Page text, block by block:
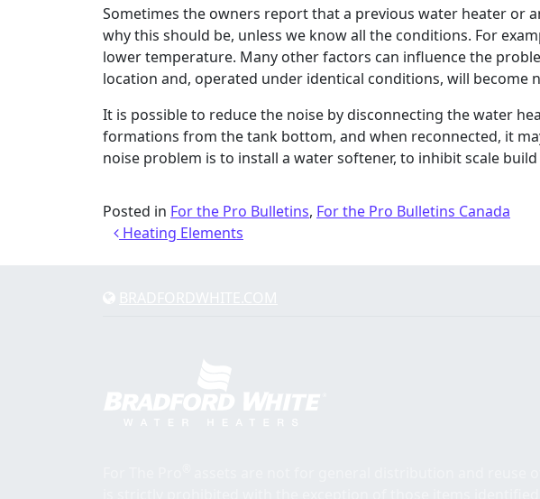
Sometimes the owners report that a previous water heater or
why this should be, unless we know all the conditions. For
lower temperature. Many other factors can influence the
location and, operated under identical conditions, will become
It is possible to reduce the noise by disconnecting the water
formations from the tank bottom, and when reconnected, it
noise problem is to install a water softener, to inhibit scale build
Posted in For the Pro Bulletins, For the Pro Bulletins Canada
Post navigation
Heating Elements